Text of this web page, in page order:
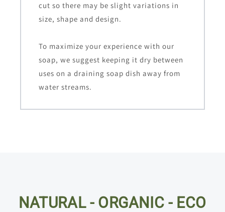
cut so there may be slight variations in
size, shape and design.
To maximize your experience with our
soap, we suggest keeping it dry between
uses on a draining soap dish away from
water streams.
NATURAL - ORGANIC - ECO